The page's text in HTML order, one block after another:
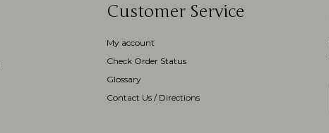
Customer Service
My account
Check Order Status
Glossary
Contact Us / Directions